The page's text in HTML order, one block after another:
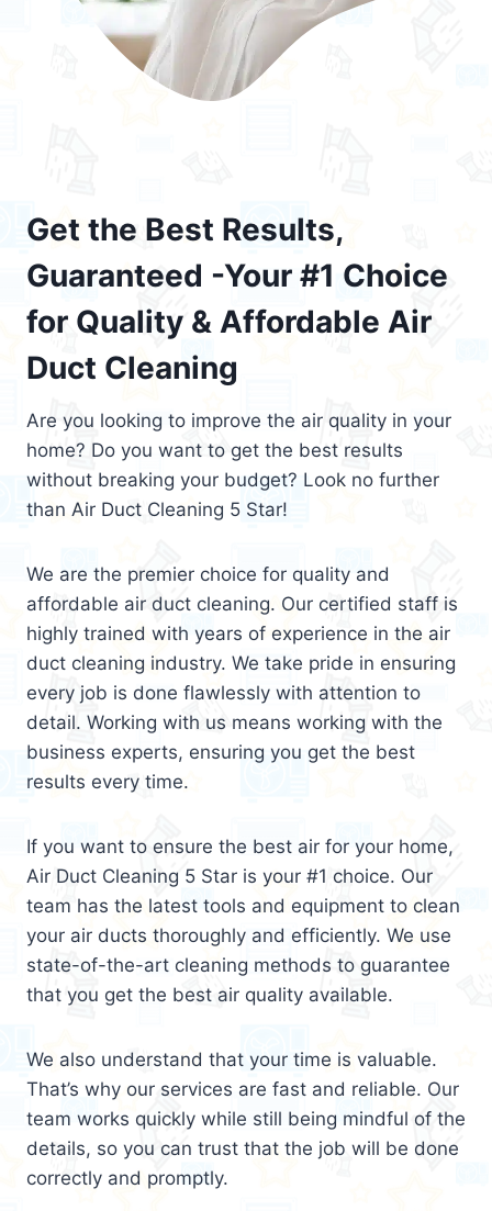
Get the Best Results,
Guaranteed -Your #1 Choice
for Quality & Affordable Air
Duct Cleaning
Are you looking to improve the air quality in your
home? Do you want to get the best results
without breaking your budget? Look no further
than Air Duct Cleaning 5 Star!
We are the premier choice for quality and
affordable air duct cleaning. Our certified staff is
highly trained with years of experience in the air
duct cleaning industry. We take pride in ensuring
every job is done flawlessly with attention to
detail. Working with us means working with the
business experts, ensuring you get the best
results every time.
If you want to ensure the best air for your home,
Air Duct Cleaning 5 Star is your #1 choice. Our
team has the latest tools and equipment to clean
your air ducts thoroughly and efficiently. We use
state-of-the-art cleaning methods to guarantee
that you get the best air quality available.
We also understand that your time is valuable.
That’s why our services are fast and reliable. Our
team works quickly while still being mindful of the
details, so you can trust that the job will be done
correctly and promptly.